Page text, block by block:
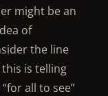
might be an
of
the line
this is telling
all to see”